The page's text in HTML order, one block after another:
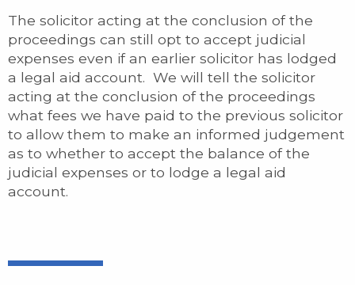
The solicitor acting at the conclusion of the
proceedings can still opt to accept judicial
expenses even if an earlier solicitor has lodged
a legal aid account. We will tell the solicitor
acting at the conclusion of the proceedings
what fees we have paid to the previous solicitor
to allow them to make an informed judgement
as to whether to accept the balance of the
judicial expenses or to lodge a legal aid
account.